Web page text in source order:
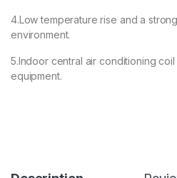
4.Low temperature rise and a
environment.
5.Indoor central air conditioning
equipment.